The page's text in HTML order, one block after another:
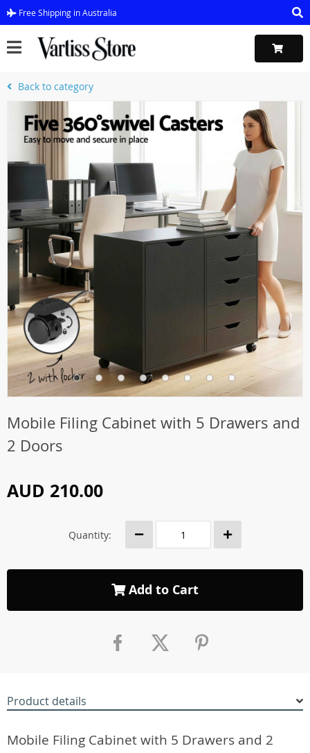
Free Shipping in Australia
Back to category
Mobile Filing Cabinet with 5 Drawers and
2 Doors
AUD 210.00
Quantity:
Add to Cart
Product details
Mobile Filing Cabinet with 5 Drawers and 2